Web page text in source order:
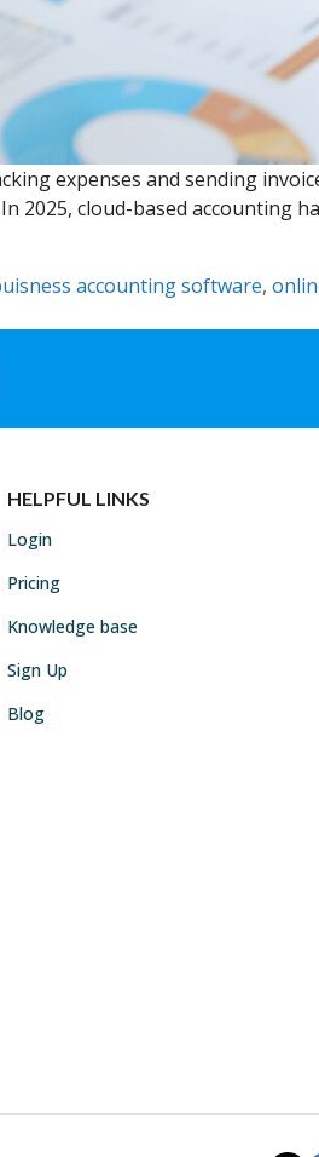
expenses and sending
2025, cloud-based accounting
accounting software,
HELPFUL LINKS
Login
Pricing
Knowledge base
Sign Up
Blog